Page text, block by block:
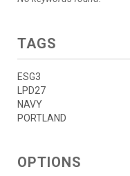
TAGS
ESG3
LPD27
NAVY
PORTLAND
OPTIONS